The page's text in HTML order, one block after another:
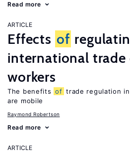
Read more
ARTICLE
Effects of
international trade
workers
The benefits of trade regulation
are mobile
Raymond Robertson
Read more
ARTICLE